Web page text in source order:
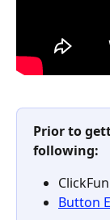
Prior to
following:
Button